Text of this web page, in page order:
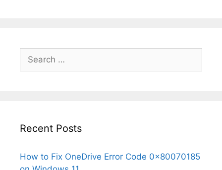
for:
Recent Posts
How to Fix OneDrive Error Code 0x80070185